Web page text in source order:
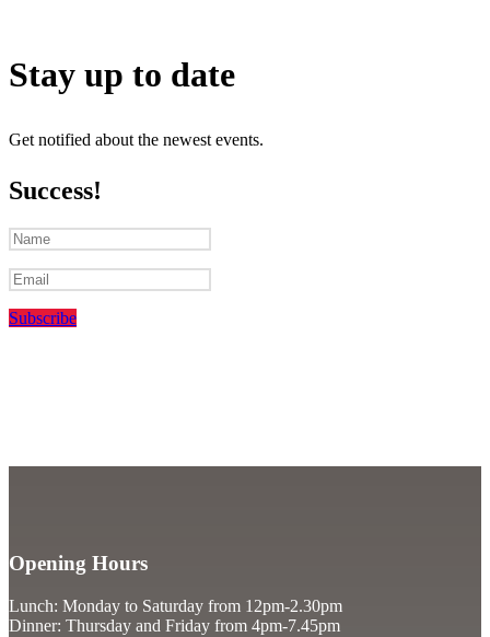
Stay up to date
Get notified about the newest events.
Success!
Subscribe
Opening Hours
Lunch: Monday to Saturday from 12pm-2.30pm
Dinner: Thursday and Friday from 4pm-7.45pm